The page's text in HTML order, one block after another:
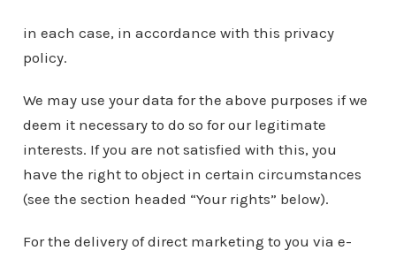
in each case, in accordance with this privacy
policy.
We may use your data for the above purposes if we
deem it necessary to do so for our legitimate
interests. If you are not satisfied with this, you
have the right to object in certain circumstances
(see the section headed “Your rights” below).
For the delivery of direct marketing to you via e-